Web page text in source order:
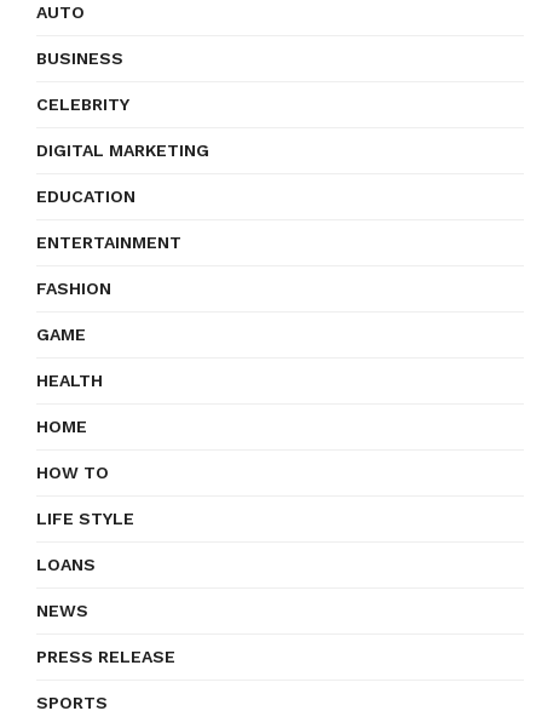
AUTO
BUSINESS
CELEBRITY
DIGITAL MARKETING
EDUCATION
ENTERTAINMENT
FASHION
GAME
HEALTH
HOME
HOW TO
LIFE STYLE
LOANS
NEWS
PRESS RELEASE
SPORTS